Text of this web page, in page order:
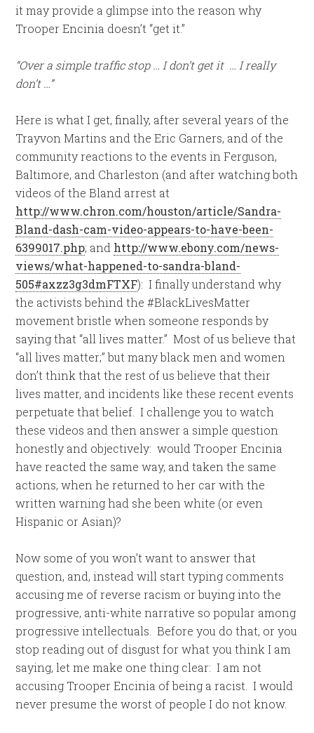
it may provide a glimpse into the reason why
Trooper Encinia doesn’t “get it.”
“Over a simple traffic stop … I don’t get it … I really
don’t …”
Here is what I get, finally, after several years of the
Trayvon Martins and the Eric Garners, and of the
community reactions to the events in Ferguson,
Baltimore, and Charleston (and after watching both
videos of the Bland arrest at
http://www.chron.com/houston/article/Sandra-
Bland-dash-cam-video-appears-to-have-been-
6399017.php; and http://www.ebony.com/news-
views/what-happened-to-sandra-bland-
505#axzz3g3dmFTXF): I finally understand why
the activists behind the #BlackLivesMatter
movement bristle when someone responds by
saying that “all lives matter.” Most of us believe that
“all lives matter;” but many black men and women
don’t think that the rest of us believe that their
lives matter, and incidents like these recent events
perpetuate that belief. I challenge you to watch
these videos and then answer a simple question
honestly and objectively: would Trooper Encinia
have reacted the same way, and taken the same
actions, when he returned to her car with the
written warning had she been white (or even
Hispanic or Asian)?
Now some of you won’t want to answer that
question, and, instead will start typing comments
accusing me of reverse racism or buying into the
progressive, anti-white narrative so popular among
progressive intellectuals. Before you do that, or you
stop reading out of disgust for what you think I am
saying, let me make one thing clear: I am not
accusing Trooper Encinia of being a racist. I would
never presume the worst of people I do not know.